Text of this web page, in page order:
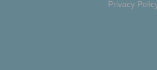
Privacy